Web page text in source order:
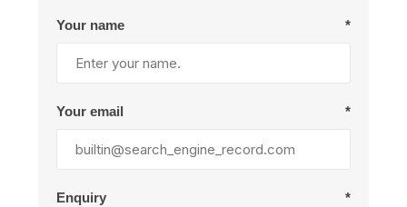
Your name *
Your email *
Enquiry *